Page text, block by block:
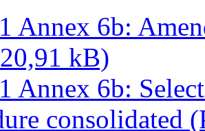
Annex 6b:
kB)
Annex 6b:
consolidated